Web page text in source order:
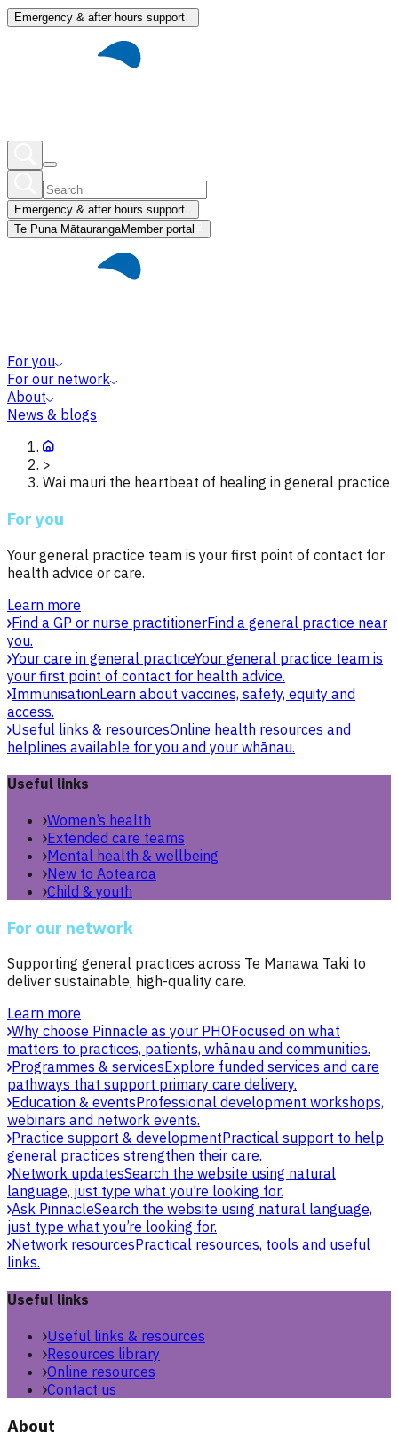
Emergency & after hours support
Emergency & after hours support
Te Puna MātaurangaMember portal
For you
For our network
About
News & blogs
>
Wai mauri the heartbeat of healing in general practice
For you
Your general practice team is your first point of contact for
health advice or care.
Learn more
Find a GP or nurse practitionerFind a general practice near
you.
Your care in general practiceYour general practice team is
your first point of contact for health advice.
ImmunisationLearn about vaccines, safety, equity and
access.
Useful links & resourcesOnline health resources and
helplines available for you and your whānau.
Useful links
Women’s health
Extended care teams
Mental health & wellbeing
New to Aotearoa
Child & youth
For our network
Supporting general practices across Te Manawa Taki to
deliver sustainable, high-quality care.
Learn more
Why choose Pinnacle as your PHOFocused on what
matters to practices, patients, whānau and communities.
Programmes & servicesExplore funded services and care
pathways that support primary care delivery.
Education & eventsProfessional development workshops,
webinars and network events.
Practice support & developmentPractical support to help
general practices strengthen their care.
Network updatesSearch the website using natural
language, just type what you’re looking for.
Ask PinnacleSearch the website using natural language,
just type what you’re looking for.
Network resourcesPractical resources, tools and useful
links.
Useful links
Useful links & resources
Resources library
Online resources
Contact us
About